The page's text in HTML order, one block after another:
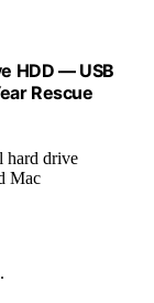
HDD — USB
Rescue
hard drive
Mac